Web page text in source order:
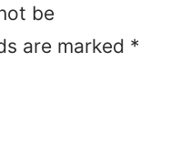
be
are marked *